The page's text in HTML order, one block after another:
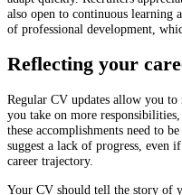
also open to continuous
of professional development,
Reflecting your
Regular CV updates allow you
you take on more
these accomplishments need to
suggest a lack of progress, even
career trajectory.
Your CV should tell the story of